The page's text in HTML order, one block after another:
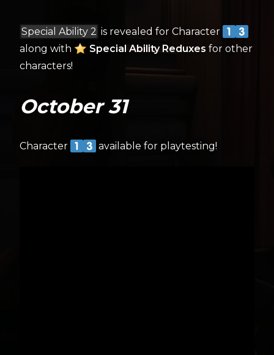
Special Ability 2 is revealed for Character
along with
Special Ability Reduxes for other
characters!
October 31
Character available for playtesting!